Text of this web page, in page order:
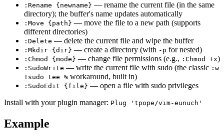
:Rename {newname} — rename the current file (in the same
directory); the buffer's name updates automatically
:Move {path} — move the file to a new path (supports
different directories)
:Delete — delete the current file and wipe the buffer
:Mkdir {dir} — create a directory (with -p for nested)
:Chmod {mode} — change file permissions (e.g., :Chmod +x)
:SudoWrite — write the current file with sudo (the classic :w
!sudo tee % workaround, built in)
:SudoEdit {file} — open a file with sudo privileges
Install with your plugin manager: Plug 'tpope/vim-eunuch'
Example